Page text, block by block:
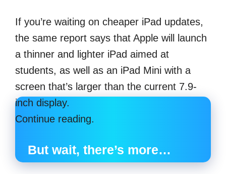
If you’re waiting on cheaper iPad updates,
the same report says that Apple will launch
a thinner and lighter iPad aimed at
students, as well as an iPad Mini with a
screen that’s larger than the current 7.9-
inch display.
Continue reading.
But wait, there’s more…